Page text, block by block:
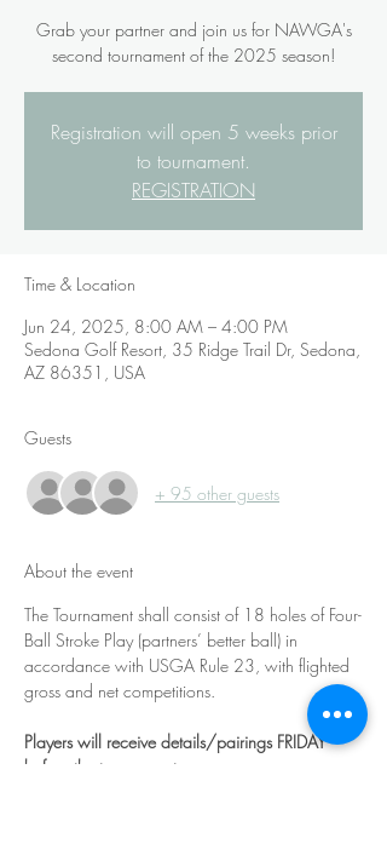
Grab your partner and join us for NAWGA's
second tournament of the 2025 season!
Registration will open 5 weeks prior
to tournament.
REGISTRATION
Time & Location
Jun 24, 2025, 8:00 AM – 4:00 PM
Sedona Golf Resort, 35 Ridge Trail Dr, Sedona,
AZ 86351, USA
Guests
+ 95 other guests
About the event
The Tournament shall consist of 18 holes of Four-
Ball Stroke Play (partners’ better ball) in
accordance with USGA Rule 23, with flighted
gross and net competitions.
Players will receive details/pairings FRIDAY
before the tournament.